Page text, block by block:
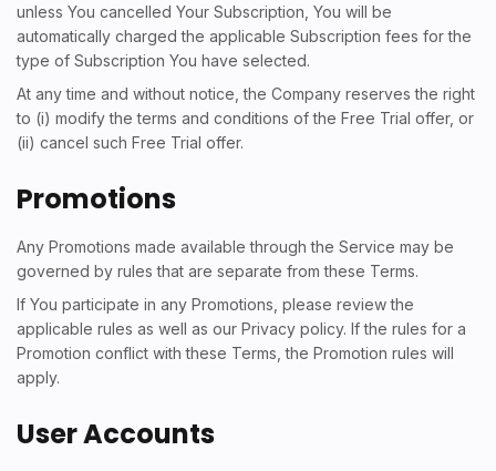
unless You cancelled Your Subscription, You will be
automatically charged the applicable Subscription fees for the
type of Subscription You have selected.
At any time and without notice, the Company reserves the right
to (i) modify the terms and conditions of the Free Trial offer, or
(ii) cancel such Free Trial offer.
Promotions
Any Promotions made available through the Service may be
governed by rules that are separate from these Terms.
If You participate in any Promotions, please review the
applicable rules as well as our Privacy policy. If the rules for a
Promotion conflict with these Terms, the Promotion rules will
apply.
User Accounts